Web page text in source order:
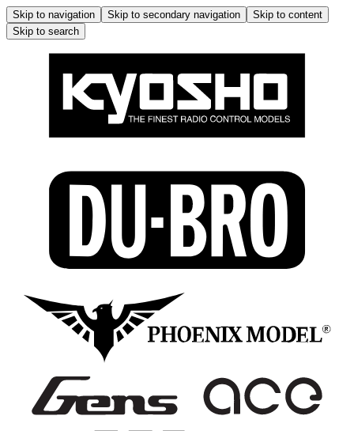
Skip to navigation Skip to secondary navigation
Skip to content
Skip to search